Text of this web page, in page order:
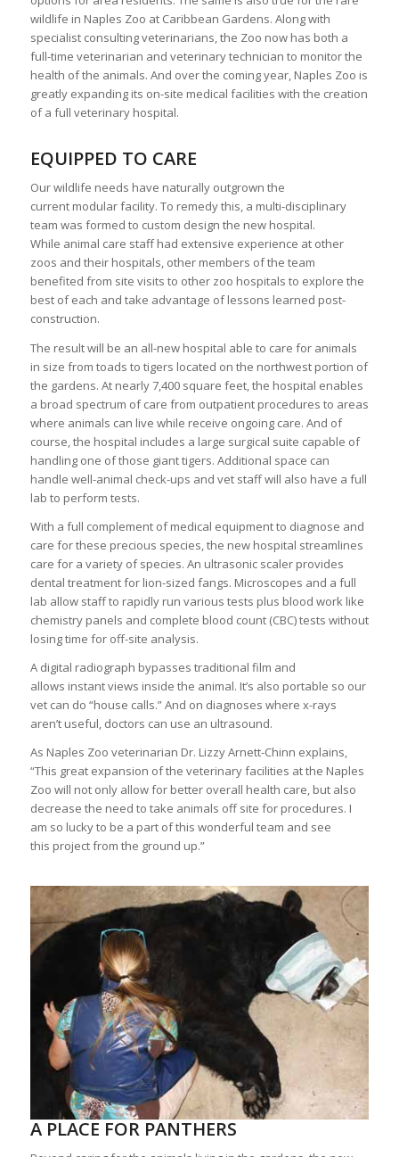
wildlife in Naples Zoo at Caribbean Gardens. Along with
specialist consulting veterinarians, the Zoo now has both a
full-time veterinarian and veterinary technician to monitor the
health of the animals. And over the coming year, Naples Zoo is
greatly expanding its on-site medical facilities with the creation
of a full veterinary hospital.
EQUIPPED TO CARE
Our wildlife needs have naturally outgrown the
current modular facility. To remedy this, a multi-disciplinary
team was formed to custom design the new hospital.
While animal care staff had extensive experience at other
zoos and their hospitals, other members of the team
benefited from site visits to other zoo hospitals to explore the
best of each and take advantage of lessons learned post-
construction.
The result will be an all-new hospital able to care for animals
in size from toads to tigers located on the northwest portion of
the gardens. At nearly 7,400 square feet, the hospital enables
a broad spectrum of care from outpatient procedures to areas
where animals can live while receive ongoing care. And of
course, the hospital includes a large surgical suite capable of
handling one of those giant tigers. Additional space can
handle well-animal check-ups and vet staff will also have a full
lab to perform tests.
With a full complement of medical equipment to diagnose and
care for these precious species, the new hospital streamlines
care for a variety of species. An ultrasonic scaler provides
dental treatment for lion-sized fangs. Microscopes and a full
lab allow staff to rapidly run various tests plus blood work like
chemistry panels and complete blood count (CBC) tests without
losing time for off-site analysis.
A digital radiograph bypasses traditional film and
allows instant views inside the animal. It’s also portable so our
vet can do “house calls.” And on diagnoses where x-rays
aren’t useful, doctors can use an ultrasound.
As Naples Zoo veterinarian Dr. Lizzy Arnett-Chinn explains,
“This great expansion of the veterinary facilities at the Naples
Zoo will not only allow for better overall health care, but also
decrease the need to take animals off site for procedures. I
am so lucky to be a part of this wonderful team and see
this project from the ground up.”
A PLACE FOR PANTHERS